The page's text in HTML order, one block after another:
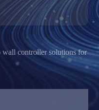
wall controller solutions for